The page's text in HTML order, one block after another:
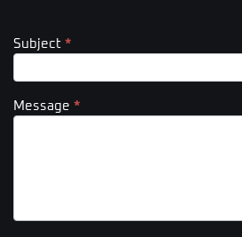
Subject *
Message *